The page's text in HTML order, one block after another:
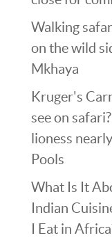
Walking
on the wild
Mkhaya
Kruger's
see on
lioness
Pools
What Is It
Indian
I Eat in